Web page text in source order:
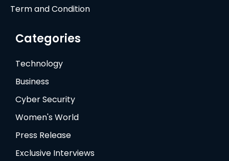
Term and Condition
Categories
Technology
Business
Cyber Security
Women's World
Press Release
Exclusive Interviews